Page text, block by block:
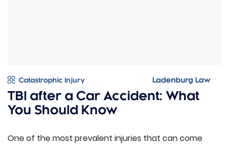
Catastrophic Injury
TBI after a Car Accident: What
You Should Know
One of the most prevalent injuries that can come